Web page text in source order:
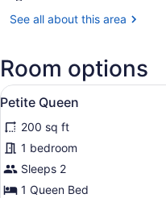
NH
Intl.)
See all about this area
Room options
View
all
photos
for
Petite
Queen
14
Petite Queen
200 sq ft
1 bedroom
Sleeps 2
1 Queen Bed